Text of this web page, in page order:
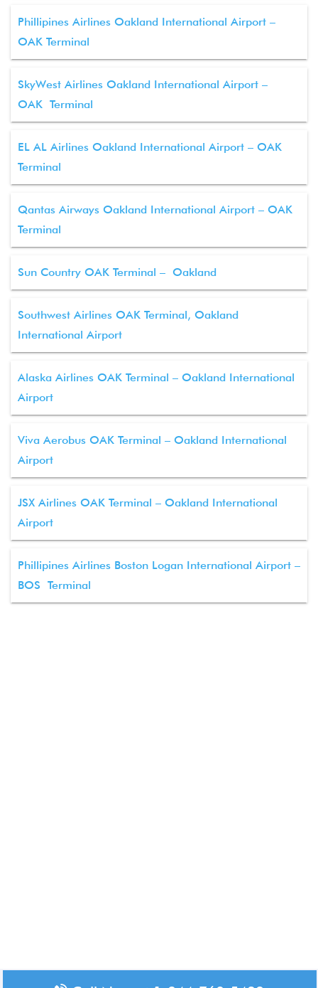
Phillipines Airlines Oakland International Airport –
OAK Terminal
SkyWest Airlines Oakland International Airport –
OAK Terminal
EL AL Airlines Oakland International Airport – OAK
Terminal
Qantas Airways Oakland International Airport – OAK
Terminal
Sun Country OAK Terminal – Oakland
Southwest Airlines OAK Terminal, Oakland
International Airport
Alaska Airlines OAK Terminal – Oakland International
Airport
Viva Aerobus OAK Terminal – Oakland International
Airport
JSX Airlines OAK Terminal – Oakland International
Airport
Phillipines Airlines Boston Logan International Airport –
BOS Terminal